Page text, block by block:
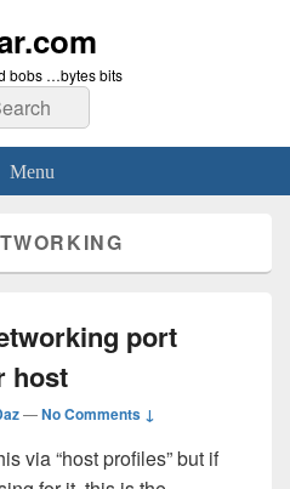
bobs …bytes bits
Menu
port
host
—No Comments ↓
via “host profiles” but if